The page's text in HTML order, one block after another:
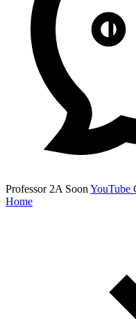
Professor 2A Soon YouTube
Home